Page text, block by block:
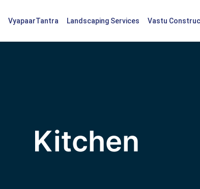
VyapaarTantra Landscaping Services Vastu
Kitchen